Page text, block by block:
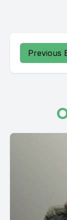
Previous